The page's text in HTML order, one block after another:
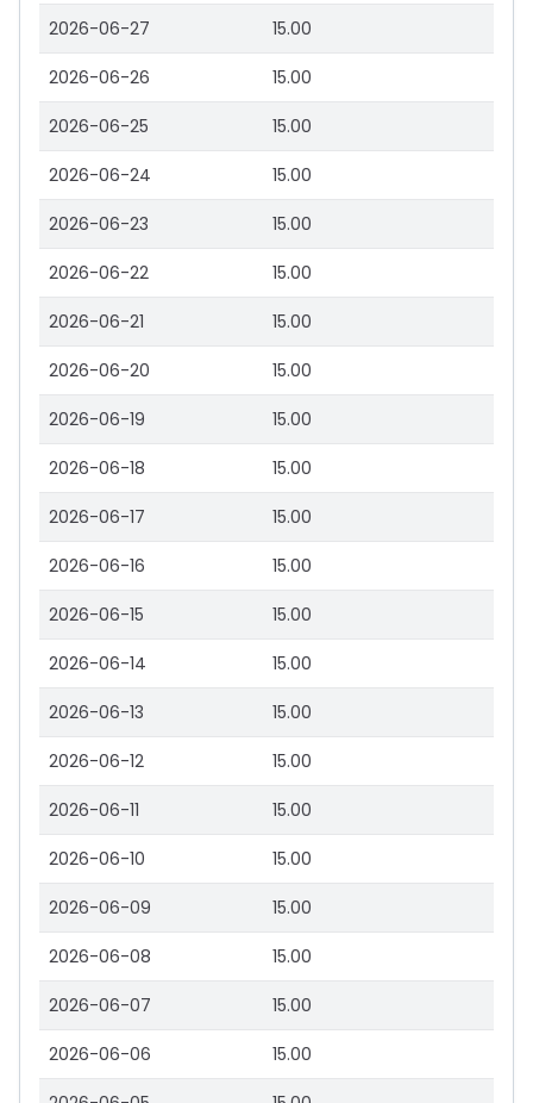
2026-06-27 15.00
2026-06-26 15.00
2026-06-25 15.00
2026-06-24 15.00
2026-06-23 15.00
2026-06-22 15.00
2026-06-21 15.00
2026-06-20 15.00
2026-06-19 15.00
2026-06-18 15.00
2026-06-17 15.00
2026-06-16 15.00
2026-06-15 15.00
2026-06-14 15.00
2026-06-13 15.00
2026-06-12 15.00
2026-06-11 15.00
2026-06-10 15.00
2026-06-09 15.00
2026-06-08 15.00
2026-06-07 15.00
2026-06-06 15.00